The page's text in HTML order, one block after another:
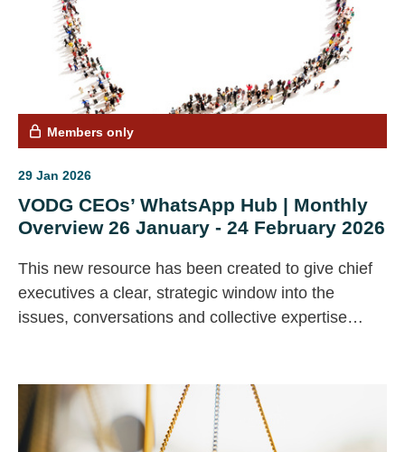
Members only
29 Jan 2026
VODG CEOs’ WhatsApp Hub | Monthly
Overview 26 January - 24 February 2026
This new resource has been created to give chief
executives a clear, strategic window into the
issues, conversations and collective expertise